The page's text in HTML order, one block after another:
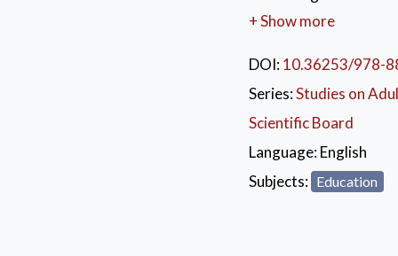
of comparative
perspectives with
International and
Germany since 2014.
KEYWORDS:
Good Practices,
+ Show more
DOI:10.36253/978-
Series:Studies on
Scientific Board
Language:English
Subjects: Education